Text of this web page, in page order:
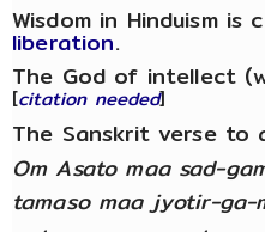
Wisdom in Hinduism
liberation.
The God of intellect
[citation needed]
The Sanskrit verse to
Om Asato maa sad-
tamaso maa jyotir-ga-